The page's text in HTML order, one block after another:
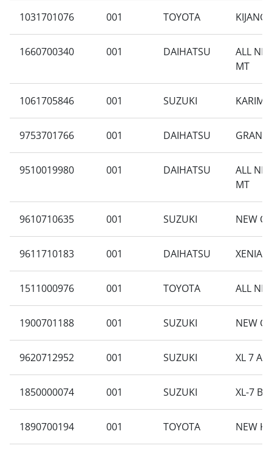
1031701076 001 TOYOTA KIJANG
1660700340 001 DAIHATSU
ALL
MT
1061705846 001 SUZUKI
9753701766 001 DAIHATSU GRAN
9510019980 001 DAIHATSU
ALL
MT
9610710635 001 SUZUKI NEW
9611710183 001 DAIHATSU XENIA
1511000976 001 TOYOTA ALL
1900701188 001 SUZUKI NEW
9620712952 001 SUZUKI XL 7
1850000074 001 SUZUKI XL-7
1890700194 001 TOYOTA NEW